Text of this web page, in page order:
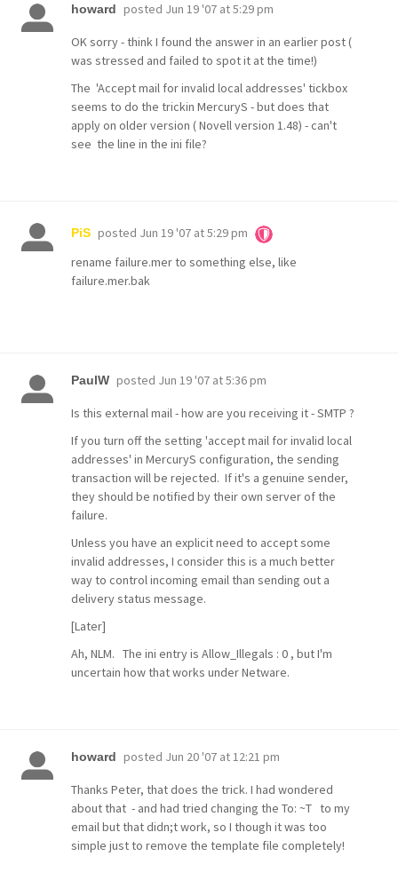
howard posted Jun 19 '07 at 5:29 pm
OK sorry - think I found the answer in an earlier post (
was stressed and failed to spot it at the time!)
The 'Accept mail for invalid local addresses' tickbox
seems to do the trickin MercuryS - but does that
apply on older version ( Novell version 1.48) - can't
see the line in the ini file?
PiS posted Jun 19 '07 at 5:29 pm
rename failure.mer to something else, like
failure.mer.bak
PaulW posted Jun 19 '07 at 5:36 pm
Is this external mail - how are you receiving it - SMTP ?
If you turn off the setting 'accept mail for invalid local
addresses' in MercuryS configuration, the sending
transaction will be rejected. If it's a genuine sender,
they should be notified by their own server of the
failure.
Unless you have an explicit need to accept some
invalid addresses, I consider this is a much better
way to control incoming email than sending out a
delivery status message.
[Later]
Ah, NLM. The ini entry is Allow_Illegals : 0 , but I'm
uncertain how that works under Netware.
howard posted Jun 20 '07 at 12:21 pm
Thanks Peter, that does the trick. I had wondered
about that - and had tried changing the To: ~T to my
email but that didn;t work, so I though it was too
simple just to remove the template file completely!